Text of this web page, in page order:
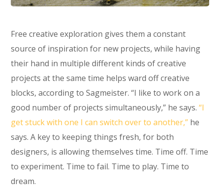
Free creative exploration gives them a constant
source of inspiration for new projects, while having
their hand in multiple different kinds of creative
projects at the same time helps ward off creative
blocks, according to Sagmeister. “I like to work on a
good number of projects simultaneously,” he says.“I
get stuck with one I can switch over to another,” he
says. A key to keeping things fresh, for both
designers, is allowing themselves time. Time off. Time
to experiment. Time to fail. Time to play. Time to
dream.